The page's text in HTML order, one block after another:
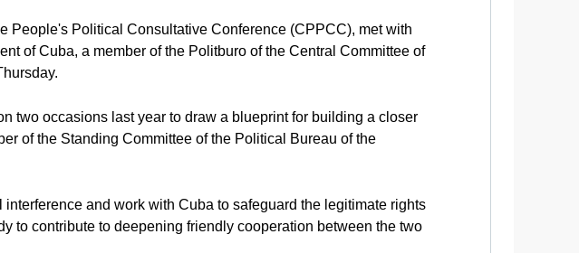
People's Political Consultative Conference (CPPCC), met with
of Cuba, a member of the Politburo of the Central Committee of
two occasions last year to draw a blueprint for building a closer
of the Standing Committee of the Political Bureau of the
and work with Cuba to safeguard the legitimate rights
to contribute to deepening friendly cooperation between the two